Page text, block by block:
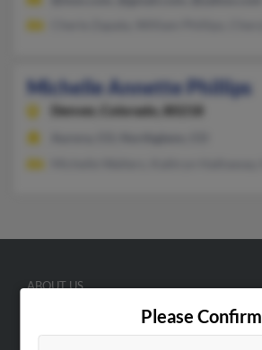
Michelle Annette Phillips
Denver, Colorado, 80218
Please Confirm
ABOUT US
Hibu Blog